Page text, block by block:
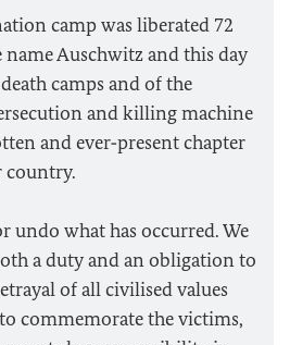
camp was liberated 72
name Auschwitz and this day
camps and of the
and killing machine
and ever‑present chapter
country.
undo what has occurred. We
a duty and an obligation to
of all civilised values
commemorate the victims,